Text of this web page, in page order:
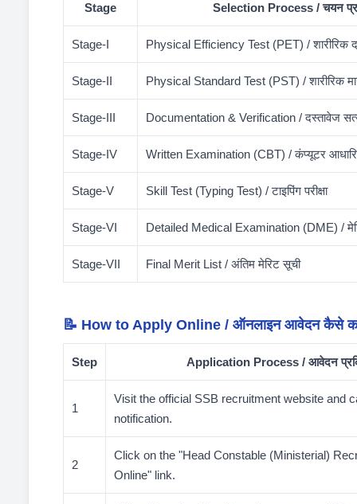
Stage Selection Process / चयन
Stage-I Physical Efficiency Test (PET) / शारीरिक
Stage-II Physical Standard Test (PST) / शारीरिक
Stage-III Documentation & Verification / दस्तावेज
Stage-IV Written Examination (CBT) / कंप्यूटर आधारित
Stage-V Skill Test (Typing Test) / टाइपिंग परीक्षा
Stage-VI Detailed Medical Examination (DME) /
Stage-VII Final Merit List / अंतिम मेरिट सूची
📝 How to Apply Online / ऑनलाइन आवेदन कैसे
Step Application Process / आवेदन
1
Visit the official SSB recruitment website and
notification.
2
Click on the "Head Constable (Ministerial)
Online" link.